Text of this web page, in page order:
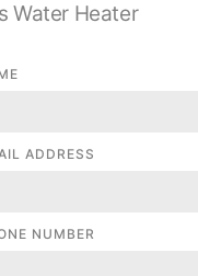
Water Heater
ADDRESS
NUMBER